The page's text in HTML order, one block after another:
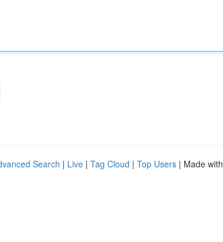
Search | Live | Tag Cloud | Top Users | Made with